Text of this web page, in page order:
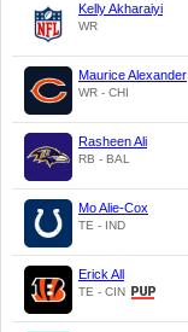
Kelly Akharaiyi
WR
Maurice Alexander
WR - CHI
Rasheen Ali
RB - BAL
Mo Alie-Cox
TE - IND
Erick All
TE - CIN